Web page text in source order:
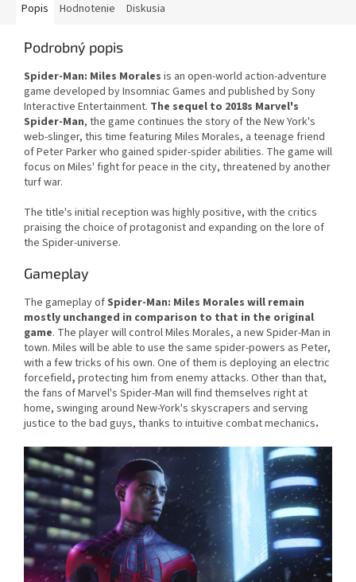
Popis Hodnotenie Diskusia
Podrobný popis
Spider-Man: Miles Morales is an open-world action-adventure
game developed by Insomniac Games and published by Sony
Interactive Entertainment. The sequel to 2018s Marvel's
Spider-Man, the game continues the story of the New York's
web-slinger, this time featuring Miles Morales, a teenage friend
of Peter Parker who gained spider-spider abilities. The game will
focus on Miles' fight for peace in the city, threatened by another
turf war.
The title's initial reception was highly positive, with the critics
praising the choice of protagonist and expanding on the lore of
the Spider-universe.
Gameplay
The gameplay ofSpider-Man: Miles Morales will remain
mostly unchanged in comparison to that in the original
game. The player will control Miles Morales, a new Spider-Man in
town. Miles will be able to use the same spider-powers as Peter,
with a few tricks of his own. One of them is deploying an electric
forcefield, protecting him from enemy attacks. Other than that,
the fans of Marvel's Spider-Man will find themselves right at
home, swinging around New-York's skyscrapers and serving
justice to the bad guys, thanks to intuitive combat mechanics.